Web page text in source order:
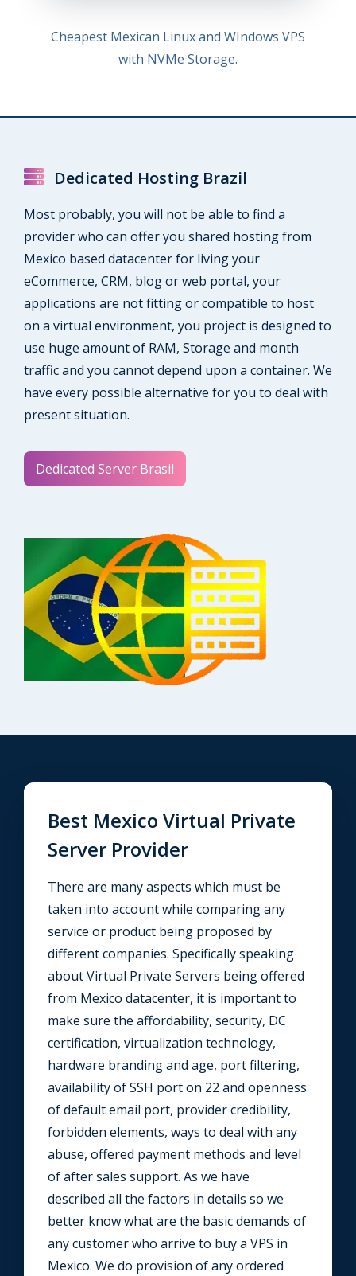
Cheapest Mexican Linux and WIndows VPS
with NVMe Storage.
Dedicated Hosting Brazil
Most probably, you will not be able to find a
provider who can offer you shared hosting from
Mexico based datacenter for living your
eCommerce, CRM, blog or web portal, your
applications are not fitting or compatible to host
on a virtual environment, you project is designed to
use huge amount of RAM, Storage and month
traffic and you cannot depend upon a container. We
have every possible alternative for you to deal with
present situation.
Dedicated Server Brasil
Best Mexico Virtual Private
Server Provider
There are many aspects which must be
taken into account while comparing any
service or product being proposed by
different companies. Specifically speaking
about Virtual Private Servers being offered
from Mexico datacenter, it is important to
make sure the affordability, security, DC
certification, virtualization technology,
hardware branding and age, port filtering,
availability of SSH port on 22 and openness
of default email port, provider credibility,
forbidden elements, ways to deal with any
abuse, offered payment methods and level
of after sales support. As we have
described all the factors in details so we
better know what are the basic demands of
any customer who arrive to buy a VPS in
Mexico. We do provision of any ordered